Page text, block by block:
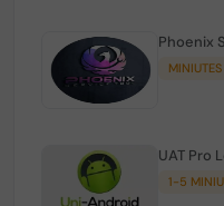
Phoenix
MINIUTES
UAT Pro
1-5